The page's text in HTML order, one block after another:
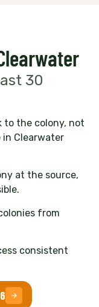
30
to the colony, not
Clearwater
at the source,
from
consistent